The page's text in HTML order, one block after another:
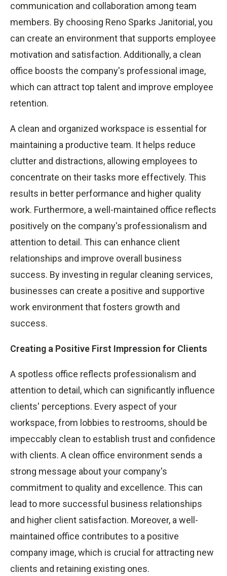
communication and collaboration among team
members. By choosing Reno Sparks Janitorial, you
can create an environment that supports employee
motivation and satisfaction. Additionally, a clean
office boosts the company's professional image,
which can attract top talent and improve employee
retention.
A clean and organized workspace is essential for
maintaining a productive team. It helps reduce
clutter and distractions, allowing employees to
concentrate on their tasks more effectively. This
results in better performance and higher quality
work. Furthermore, a well-maintained office reflects
positively on the company's professionalism and
attention to detail. This can enhance client
relationships and improve overall business
success. By investing in regular cleaning services,
businesses can create a positive and supportive
work environment that fosters growth and
success.
Creating a Positive First Impression for Clients
A spotless office reflects professionalism and
attention to detail, which can significantly influence
clients' perceptions. Every aspect of your
workspace, from lobbies to restrooms, should be
impeccably clean to establish trust and confidence
with clients. A clean office environment sends a
strong message about your company's
commitment to quality and excellence. This can
lead to more successful business relationships
and higher client satisfaction. Moreover, a well-
maintained office contributes to a positive
company image, which is crucial for attracting new
clients and retaining existing ones.